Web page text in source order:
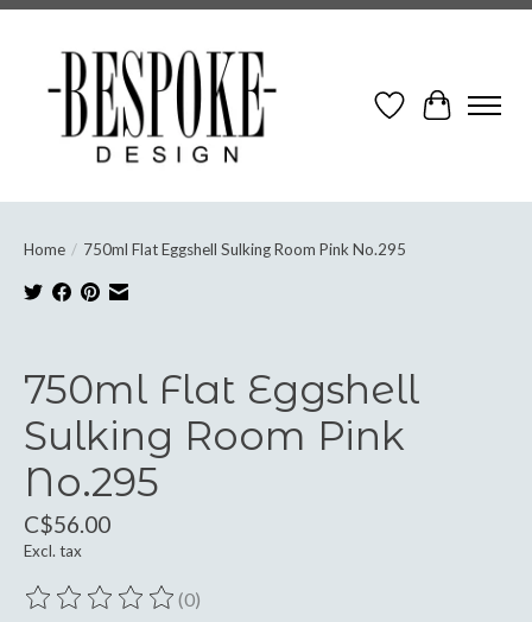
Wish ListCart
Home / 750ml Flat Eggshell Sulking Room Pink No.295
750ml Flat Eggshell
Sulking Room Pink
No.295
C$56.00
Excl. tax
The rating of this product is
(0)